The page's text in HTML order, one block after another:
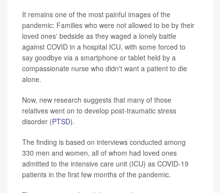
It remains one of the most painful images of the
pandemic: Families who were not allowed to be by their
loved ones' bedside as they waged a lonely battle
against COVID in a hospital ICU, with some forced to
say goodbye via a smartphone or tablet held by a
compassionate nurse who didn't want a patient to die
alone.
Now, new research suggests that many of those
relatives went on to develop post-traumatic stress
disorder (PTSD).
The finding is based on interviews conducted among
330 men and women, all of whom had loved ones
admitted to the intensive care unit (ICU) as COVID-19
patients in the first few months of the pandemic.